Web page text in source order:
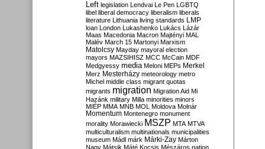
Left legislation Lendvai Le Pen LGBTQ
libel liberal democracy liberalism liberals
literature Lithuania living standards LMP
loan London Lukashenko Lukács Lázár
Maas Macedonia Macron Majtényi MAL
Malév March 15 Martonyi Marxism
Matolcsy Mayday mayoral election
mayors MAZSIHISZ MCC McCain MDF
Medgyessy media Meloni MEPs Merkel
Merz Mesterházy meteorology metro
Michel middle class migrant quotas
migrants migration Migration Aid Mi
Hazánk military Milla minorities minors
MIÉP MMA MNB MOL Moldova Molnár
Momentum Montenegro monument
morality Morawiecki MSZP MTA MTVA
multiculturalism multinationals municipalities
museum Mádl márk Márki-Zay Márton
Nagy Mátsik Máté Kocsis Mészáros nation